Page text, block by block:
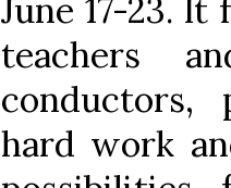
June 17-23.
teachers
hard work